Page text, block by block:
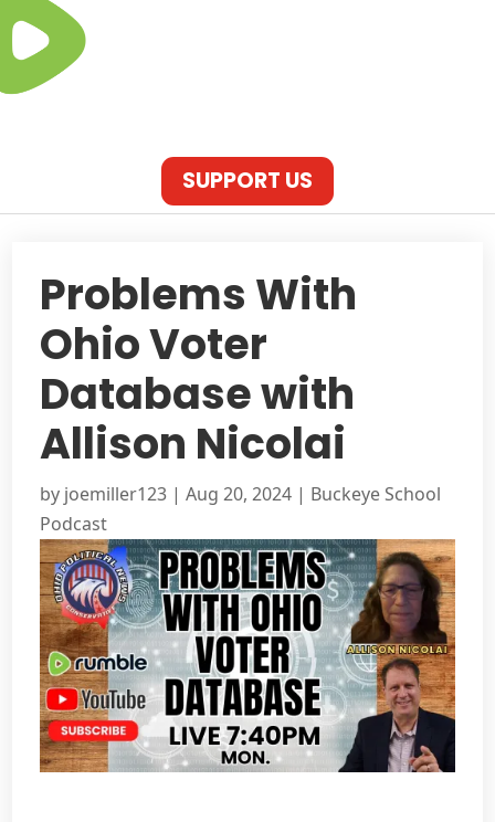
SUPPORT US
Problems With
Ohio Voter
Database with
Allison Nicolai
by joemiller123 |Aug 20, 2024 | Buckeye School
Podcast